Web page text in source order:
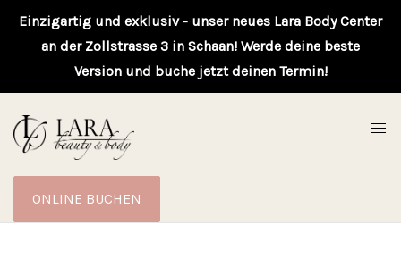
Einzigartig und exklusiv - unser neues Lara Body Center
an der Zollstrasse 3 in Schaan! Werde deine beste
Version und buche jetzt deinen Termin!
ONLINE BUCHEN